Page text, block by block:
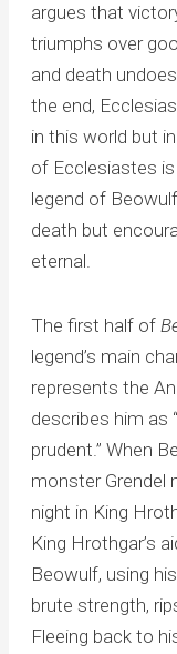
argues that
triumphs over
and death
the end,
in this world but
of Ecclesiastes
legend of
death but
eternal.
The first half of
legend’s main
represents the
describes him as
prudent.” When
monster Grendel
night in King
King Hrothgar’s
Beowulf, using
brute strength,
Fleeing back to